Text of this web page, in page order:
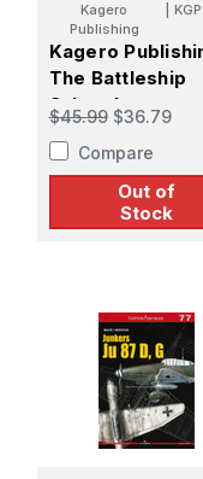
Kagero
Publishing
Kagero
The Battleship
Scharnhorst
$45.99 $36.79
Compare
Out of
Stock